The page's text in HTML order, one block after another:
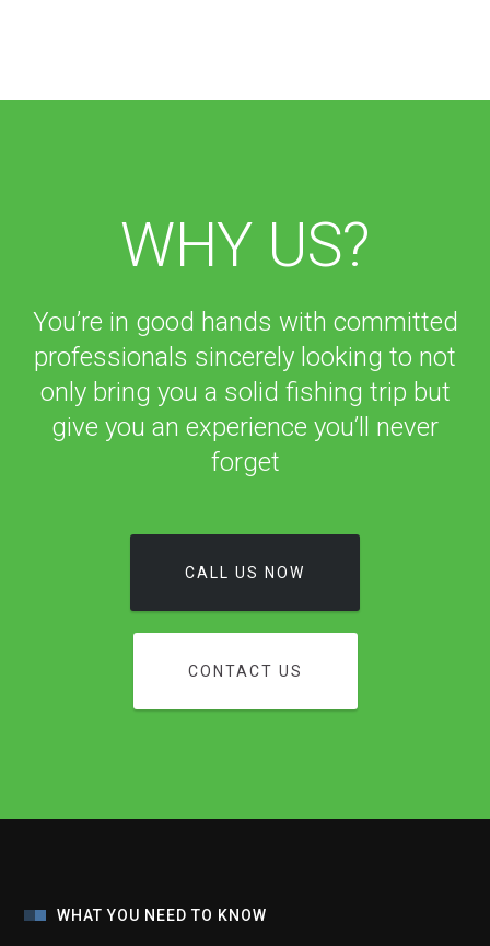
WHY US?
You’re in good hands with committed
professionals sincerely looking to not
only bring you a solid fishing trip but
give you an experience you’ll never
forget
CALL US NOW
CONTACT US
WHAT YOU NEED TO KNOW